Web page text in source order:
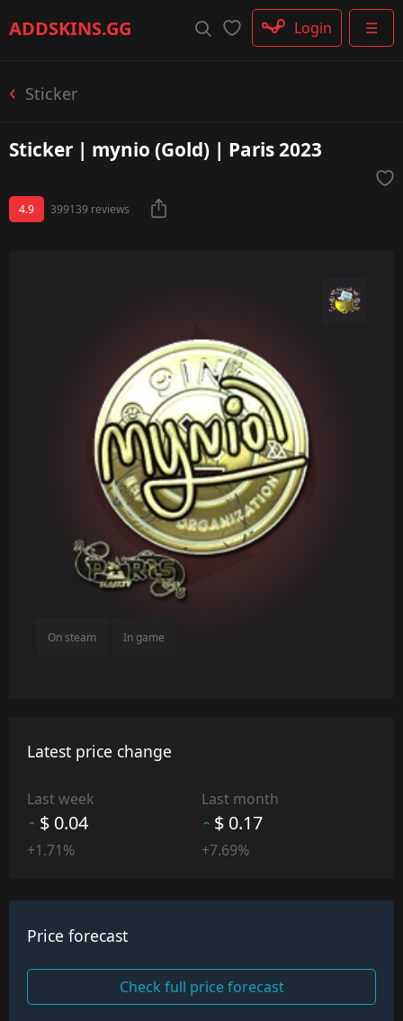
ADDSKINS.GG ☰
Login
Sticker
Sticker | mynio (Gold) | Paris 2023
4.9 399139 reviews
On steam In game
Latest price change
Last week
$ 0.04
+1.71%
Last month
$ 0.17
+7.69%
Price forecast
Check full price forecast